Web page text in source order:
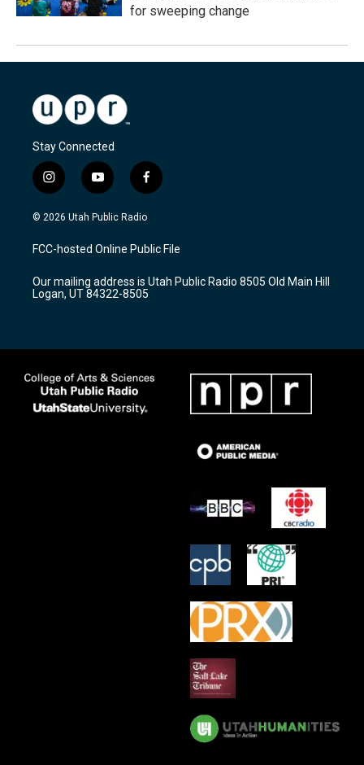
for sweeping change
Stay Connected
i
n
s
a
g
a
m
y
o
u
u
b
f
a
c
b
o
k
© 2026 Utah Public Radio
FCC-hosted Online Public File
Our mailing address is Utah Public Radio 8505 Old Main Hill
Logan, UT 84322-8505